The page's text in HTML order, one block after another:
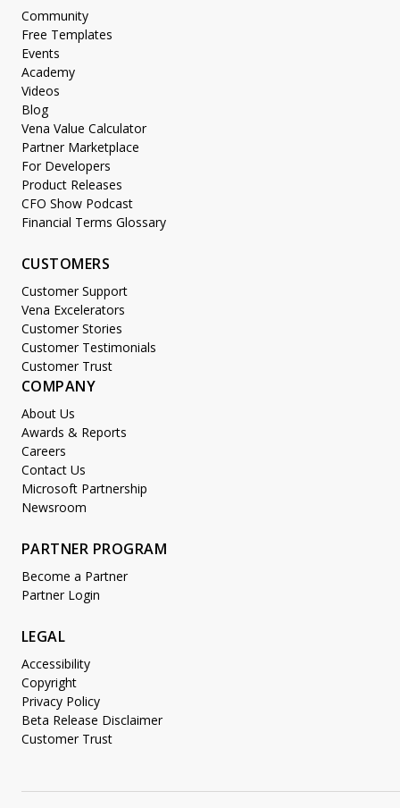
Community
Free Templates
Events
Academy
Videos
Blog
Vena Value Calculator
Partner Marketplace
For Developers
Product Releases
CFO Show Podcast
Financial Terms Glossary
CUSTOMERS
Customer Support
Vena Excelerators
Customer Stories
Customer Testimonials
Customer Trust
COMPANY
About Us
Awards & Reports
Careers
Contact Us
Microsoft Partnership
Newsroom
PARTNER PROGRAM
Become a Partner
Partner Login
LEGAL
Accessibility
Copyright
Privacy Policy
Beta Release Disclaimer
Customer Trust